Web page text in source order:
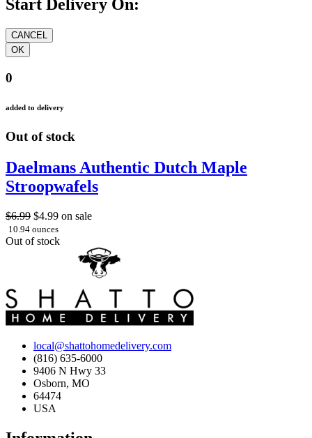
Start Delivery On:
0
added to delivery
Out of stock
Daelmans Authentic Dutch Maple
Stroopwafels
$6.99 $4.99 on sale
10.94 ounces
Out of stock
local@shattohomedelivery.com
(816) 635-6000
9406 N Hwy 33
Osborn, MO
64474
USA